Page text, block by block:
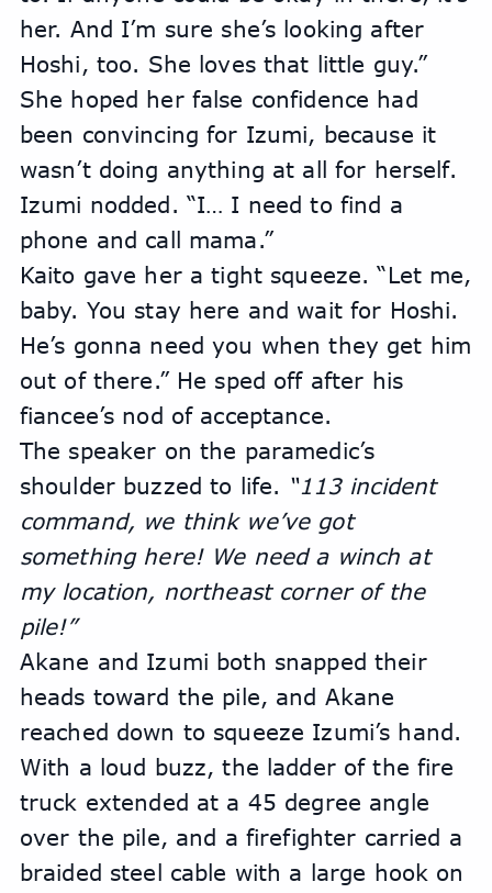
her. And I’m sure she’s looking after
Hoshi, too. She loves that little guy.”
She hoped her false confidence had
been convincing for Izumi, because it
wasn’t doing anything at all for herself.
Izumi nodded. “I… I need to find a
phone and call mama.”
Kaito gave her a tight squeeze. “Let me,
baby. You stay here and wait for Hoshi.
He’s gonna need you when they get him
out of there.” He sped off after his
fiancee’s nod of acceptance.
The speaker on the paramedic’s
shoulder buzzed to life. “113 incident
command, we think we’ve got
something here! We need a winch at
my location, northeast corner of the
pile!”
Akane and Izumi both snapped their
heads toward the pile, and Akane
reached down to squeeze Izumi’s hand.
With a loud buzz, the ladder of the fire
truck extended at a 45 degree angle
over the pile, and a firefighter carried a
braided steel cable with a large hook on